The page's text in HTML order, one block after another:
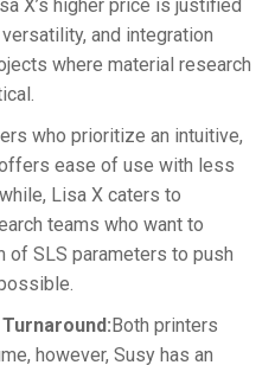
X’s higher price is justified
and integration
where material research
who prioritize an intuitive,
ease of use with less
Lisa X caters to
teams who want to
of SLS parameters to push
Both printers
however, Susy has an